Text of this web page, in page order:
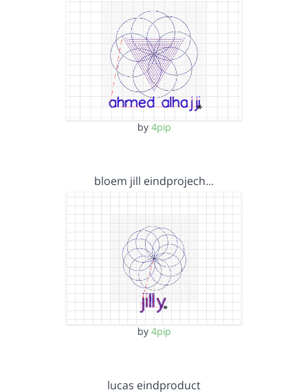
by 4pip
bloem jill eindprojech…
by 4pip
lucas eindproduct